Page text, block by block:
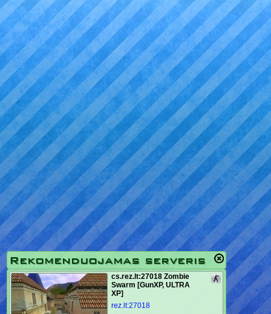
Rekomenduojamas serveris